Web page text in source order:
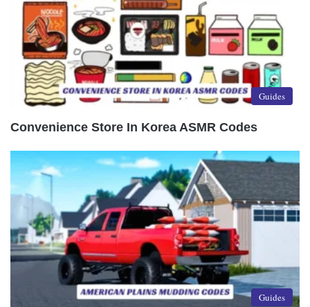
Guides
Convenience Store In Korea ASMR Codes
Guides